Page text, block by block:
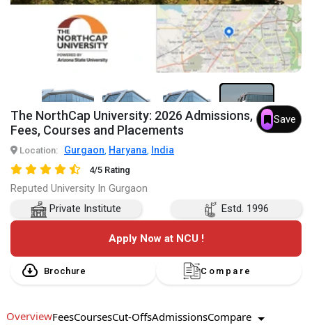
6+
The NorthCap University: 2026 Admissions,
Fees, Courses and Placements
Save
Location: Gurgaon, Haryana, India
4/5 Rating
Reputed University In Gurgaon
Private Institute
Estd. 1996
Apply Now at NCU !
Brochure Compare
OverviewFeesCoursesCut-OffsAdmissionsCompare